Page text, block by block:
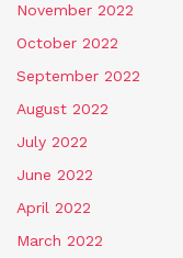
November 2022
October 2022
September 2022
August 2022
July 2022
June 2022
April 2022
March 2022